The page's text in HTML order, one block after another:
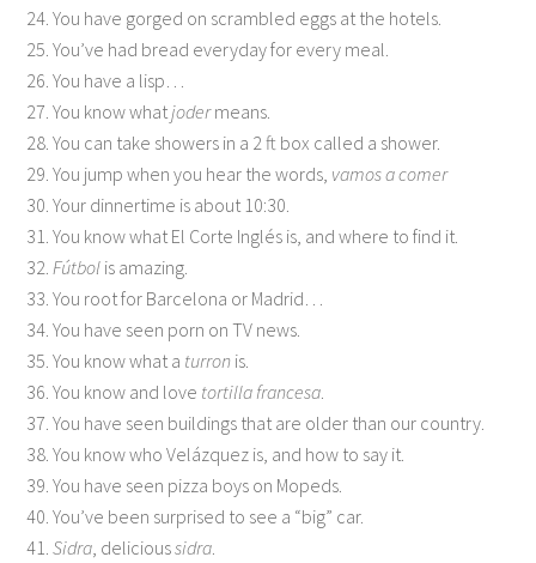
24. You have gorged on scrambled eggs at the hotels.
25. You’ve had bread everyday for every meal.
26. You have a lisp…
27. You know whatjodermeans.
28. You can take showers in a 2 ft box called a shower.
29. You jump when you hear the words, vamos a comer
30. Your dinnertime is about 10:30.
31. You know what El Corte Inglés is, and where to find it.
32.Fútbol is amazing.
33. You root for Barcelona or Madrid…
34. You have seen porn on TV news.
35. You know what a turron is.
36. You know and love tortilla francesa.
37. You have seen buildings that are older than our country.
38. You know who Velázquez is, and how to say it.
39. You have seen pizza boys on Mopeds.
40. You’ve been surprised to see a “big” car.
41.Sidra, delicioussidra.